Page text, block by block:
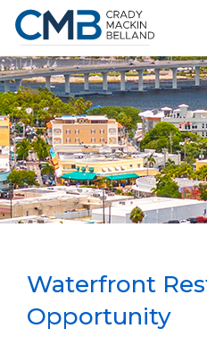
Waterfront
Opportunity